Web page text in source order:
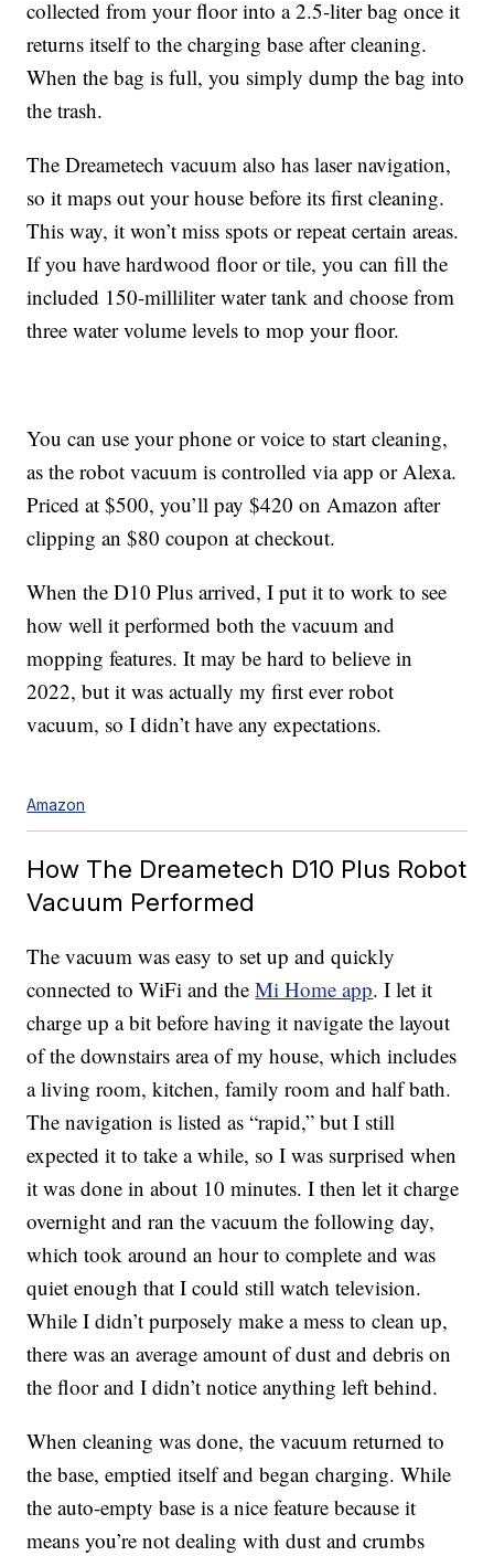
collected from your floor into a 2.5-liter bag once it
returns itself to the charging base after cleaning.
When the bag is full, you simply dump the bag into
the trash.
The Dreametech vacuum also has laser navigation,
so it maps out your house before its first cleaning.
This way, it won’t miss spots or repeat certain areas.
If you have hardwood floor or tile, you can fill the
included 150-milliliter water tank and choose from
three water volume levels to mop your floor.
You can use your phone or voice to start cleaning,
as the robot vacuum is controlled via app or Alexa.
Priced at $500, you’ll pay $420 on Amazon after
clipping an $80 coupon at checkout.
When the D10 Plus arrived, I put it to work to see
how well it performed both the vacuum and
mopping features. It may be hard to believe in
2022, but it was actually my firstever robot
vacuum, so I didn’t have any expectations.
Amazon
How The Dreametech D10 Plus Robot
Vacuum Performed
The vacuum was easy to set up and quickly
connected to WiFi and theMi Home app. I let it
charge up a bit before having it navigate the layout
of the downstairs area of my house, which includes
a living room, kitchen, family room and half bath.
The navigation is listed as “rapid,” but I still
expected it to take a while, so I was surprised when
it was done in about 10 minutes. I then let it charge
overnight and ran the vacuum the following day,
which took around an hour to complete and was
quiet enough that I could still watch television.
While I didn’t purposely make a mess to clean up,
there was an average amount of dust and debris on
the floor and I didn’t notice anything left behind.
When cleaning was done, the vacuum returned to
the base, emptied itself and began charging. While
the auto-empty base is a nice feature because it
means you’re not dealing with dust and crumbs